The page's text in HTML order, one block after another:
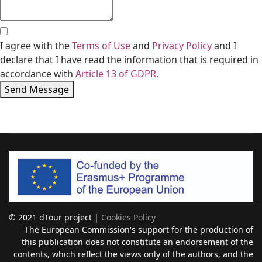
I agree with theTerms of Useand Privacy Policyand I
declare that I have read the information that is required in
accordance with Article 13 of GDPR.
Send Message
© 2021 dTour project | Cookies Policy
The European Commission's support for the production of
this publication does not constitute an endorsement of the
contents, which reflect the views only of the authors, and the